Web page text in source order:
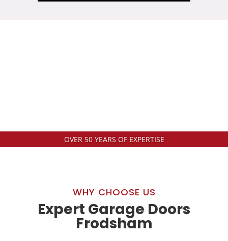
OVER 50 YEARS OF EXPERTISE
WHY CHOOSE US
Expert Garage Doors
Frodsham